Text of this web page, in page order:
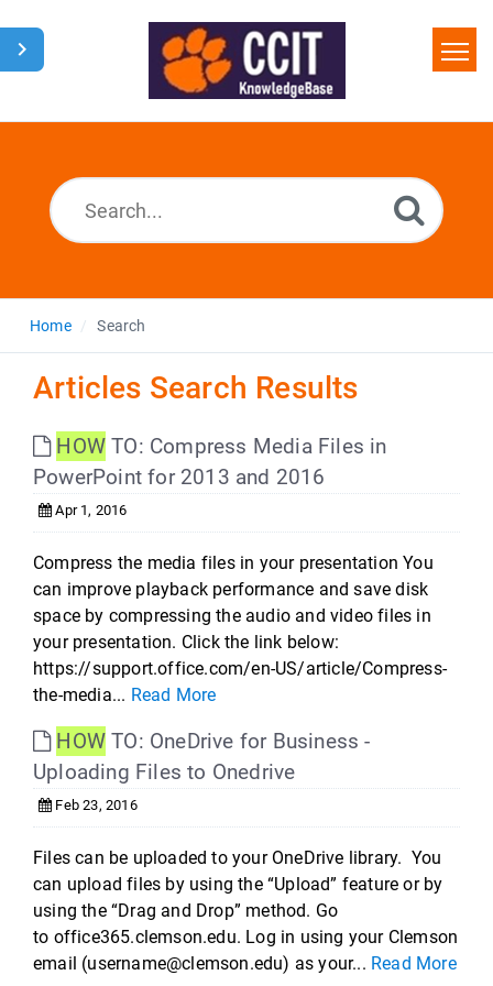
Home
Home Search
Articles Search Results
HOW TO: Compress Media Files in
PowerPoint for 2013 and 2016
Apr 1, 2016
Compress the media files in your presentation You
can improve playback performance and save disk
space by compressing the audio and video files in
your presentation. Click the link below:
https://support.office.com/en-US/article/Compress-
the-media... Read More
HOW TO: OneDrive for Business -
Uploading Files to Onedrive
Feb 23, 2016
Files can be uploaded to your OneDrive library. You
can upload files by using the “Upload” feature or by
using the “Drag and Drop” method. Go
to office365.clemson.edu. Log in using your Clemson
email (username@clemson.edu) as your... Read More